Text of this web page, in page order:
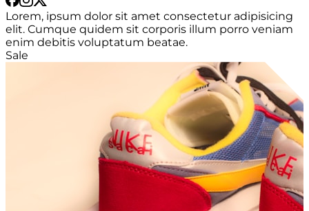
Lorem, ipsum dolor sit amet consectetur adipisicing
elit. Cumque quidem sit corporis illum porro veniam
enim debitis voluptatum beatae.
Sale